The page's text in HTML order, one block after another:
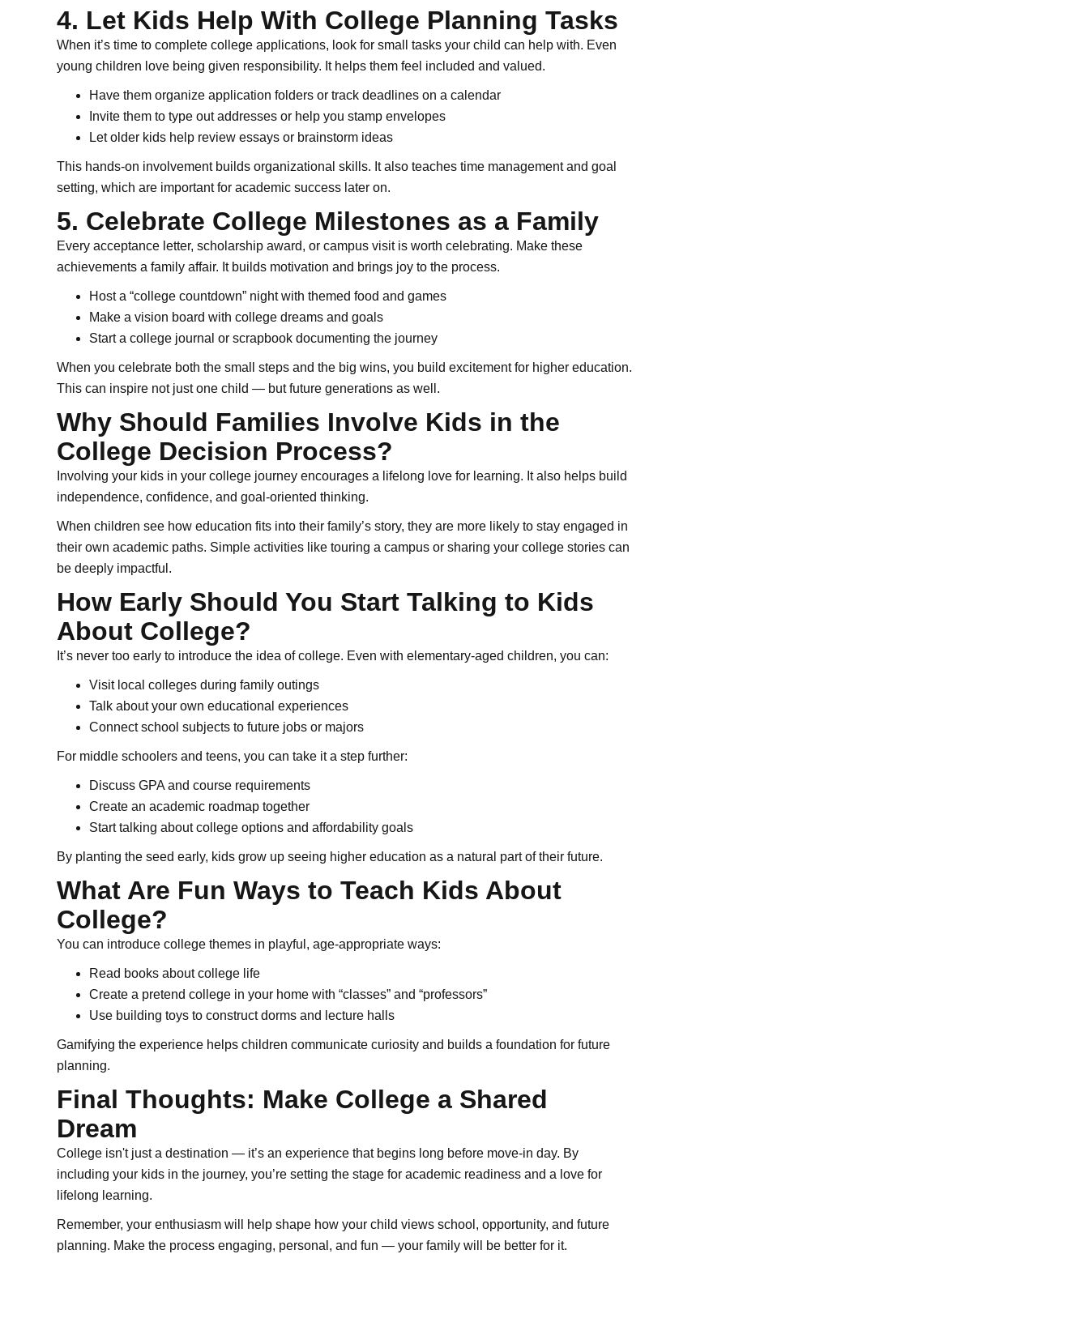
4. Let Kids Help With College Planning Tasks
When it’s time to complete college applications, look for small tasks your child can help with. Even
young children love being given responsibility. It helps them feel included and valued.
Have them organize application folders or track deadlines on a calendar
Invite them to type out addresses or help you stamp envelopes
Let older kids help review essays or brainstorm ideas
This hands-on involvement builds organizational skills. It also teaches time management and goal
setting, which are important for academic success later on.
5. Celebrate College Milestones as a Family
Every acceptance letter, scholarship award, or campus visit is worth celebrating. Make these
achievements a family affair. It builds motivation and brings joy to the process.
Host a “college countdown” night with themed food and games
Make a vision board with college dreams and goals
Start a college journal or scrapbook documenting the journey
When you celebrate both the small steps and the big wins, you build excitement for higher education.
This can inspire not just one child — but future generations as well.
Why Should Families Involve Kids in the
College Decision Process?
Involving your kids in your college journey encourages a lifelong love for learning. It also helps build
independence, confidence, and goal-oriented thinking.
When children see how education fits into their family’s story, they are more likely to stay engaged in
their own academic paths. Simple activities like touring a campus or sharing your college stories can
be deeply impactful.
How Early Should You Start Talking to Kids
About College?
It’s never too early to introduce the idea of college. Even with elementary-aged children, you can:
Visit local colleges during family outings
Talk about your own educational experiences
Connect school subjects to future jobs or majors
For middle schoolers and teens, you can take it a step further:
Discuss GPA and course requirements
Create an academic roadmap together
Start talking about college options and affordability goals
By planting the seed early, kids grow up seeing higher education as a natural part of their future.
What Are Fun Ways to Teach Kids About
College?
You can introduce college themes in playful, age-appropriate ways:
Read books about college life
Create a pretend college in your home with “classes” and “professors”
Use building toys to construct dorms and lecture halls
Gamifying the experience helps children communicate curiosity and builds a foundation for future
planning.
Final Thoughts: Make College a Shared
Dream
College isn't just a destination — it’s an experience that begins long before move-in day. By
including your kids in the journey, you’re setting the stage for academic readiness and a love for
lifelong learning.
Remember, your enthusiasm will help shape how your child views school, opportunity, and future
planning. Make the process engaging, personal, and fun — your family will be better for it.